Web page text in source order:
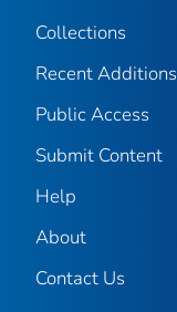
Collections
Recent Additions
Public Access
Submit Content
Help
About
Contact Us